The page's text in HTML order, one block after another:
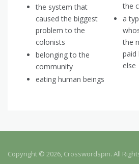
the system that
caused the biggest
problem to the
colonists
belonging to the
community
eating human beings
the
a
the
paid
else
Copyright © 2026, Crosswordspin. All